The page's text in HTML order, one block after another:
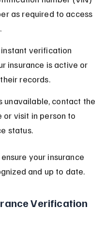
as required to access
verification
insurance is active or
records.
unavailable, contact the
visit in person to
status.
your insurance
and up to date.
Verification